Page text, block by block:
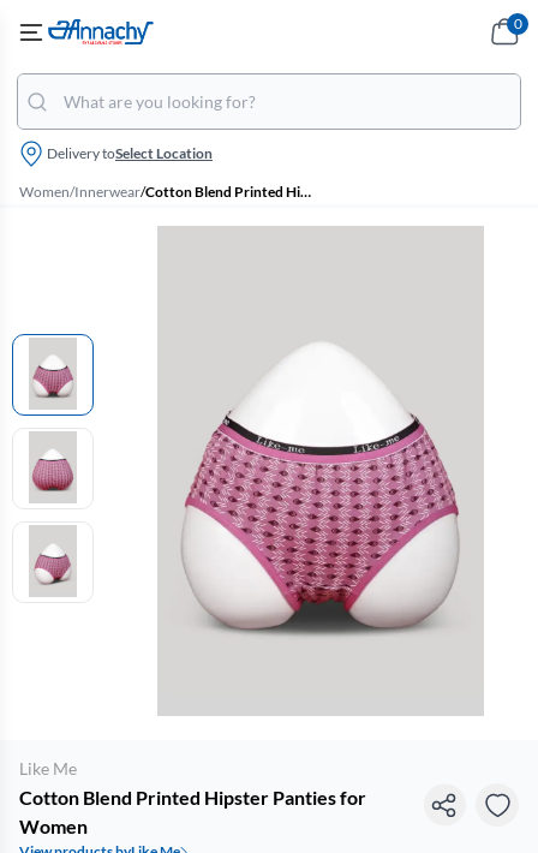
Delivery toSelect Location
0
Women/Innerwear/ Cotton Blend Printed Hipster Panties for Women
Like Me
Cotton Blend Printed Hipster Panties for
Women